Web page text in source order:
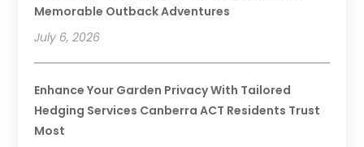
Memorable Outback Adventures
July 6, 2026
Enhance Your Garden Privacy With Tailored
Hedging Services Canberra ACT Residents Trust
Most